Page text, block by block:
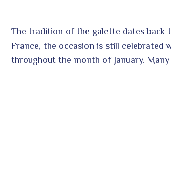
The tradition of the galette dates back
France, the occasion is still celebrated
throughout the month of January.